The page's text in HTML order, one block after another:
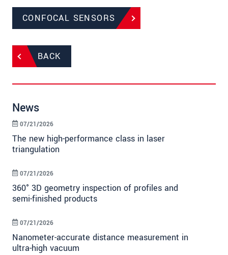
CONFOCAL SENSORS
BACK
News
The new high-performance class in laser
triangulation
07/21/2026
360° 3D geometry inspection of profiles and
semi-finished products
07/21/2026
Nanometer-accurate distance measurement in
ultra-high vacuum
07/21/2026